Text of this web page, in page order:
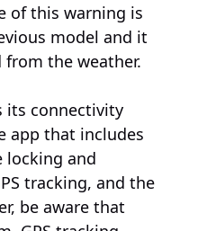
of this warning is
model and it
the weather.
its connectivity
app that includes
locking and
tracking, and the
be aware that